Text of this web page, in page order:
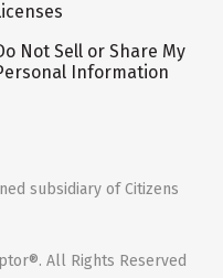
Not Sell or Share My
Information
subsidiary of Citizens
All Rights Reserved